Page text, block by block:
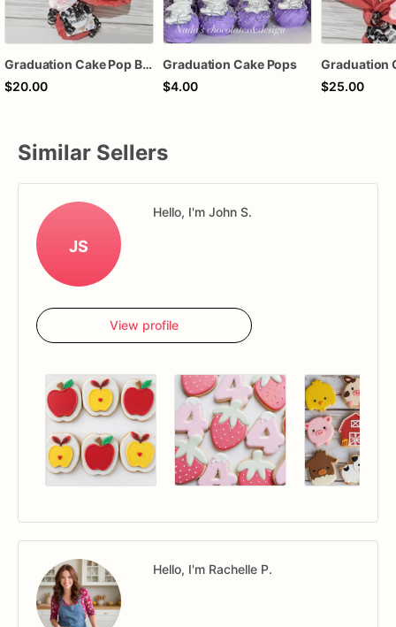
Graduation Cake Pop Bouquet
$20.00
Graduation Cake Pops
$4.00
$25.00
Similar Sellers
JS
Hello, I'm John S.
View profile
Hello, I'm Rachelle P.